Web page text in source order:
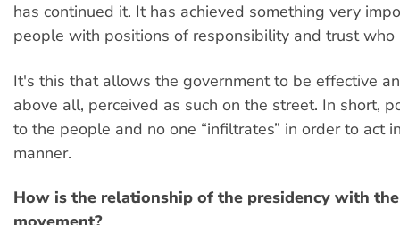
has continued it. It has achieved something very
people with positions of responsibility and trust who
It's this that allows the government to be effective
above all, perceived as such on the street. In short,
to the people and no one “infiltrates” in order to act
manner.
How is the relationship of the presidency with